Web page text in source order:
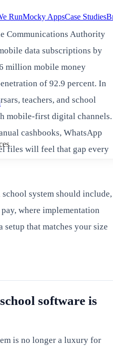
RunMocky AppsCase Studies
Communications Authority
data subscriptions by
million mobile money
of 92.9 percent. In
teachers, and school
mobile-first digital channels.
cashbooks, WhatsApp
files will feel that gap every
system should include,
where implementation
setup that matches your size
software is
is no longer a luxury for